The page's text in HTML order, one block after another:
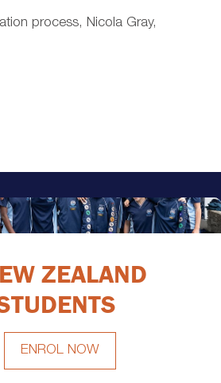
process, Nicola Gray,
ZEALAND
ENROL NOW